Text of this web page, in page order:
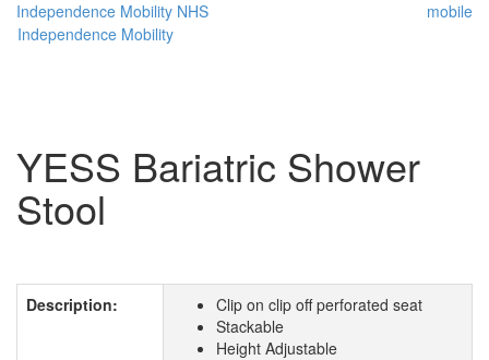
mobile
Independence Mobility NHS
Independence Mobility
YESS Bariatric Shower
Stool
Description:
Clip on clip off perforated seat
Stackable
Height Adjustable